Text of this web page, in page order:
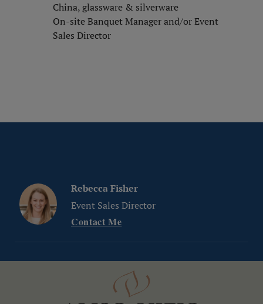
China, glassware & silverware
On-site Banquet Manager and/or Event
Sales Director
Rebecca Fisher
Event Sales Director
Contact Me